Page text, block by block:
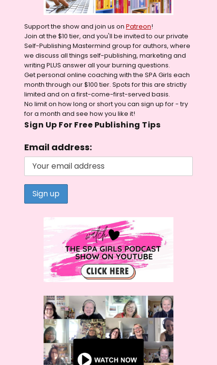
Support the show and join us on Patreon!
Join at the $10 tier, and you'll be invited to our private
Self-Publishing Mastermind group for authors, where
we discuss all things self-publishing, marketing and
writing PLUS answer all your burning questions.
Get personal online coaching with the SPA Girls each
month through our $100 tier. Spots for this are strictly
limited and on a first-come-first-served basis.
No limit on how long or short you can sign up for - try
for a month and see how you like it!
Sign Up For Free Publishing Tips
Email address: